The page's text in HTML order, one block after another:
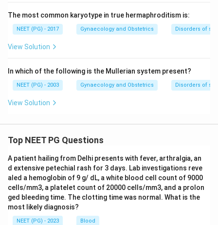
The most common karyotype in true hermaphroditism is:
NEET (PG) - 2017 Gynaecology and Obstetrics Disorders of
View Solution
In which of the following is the Mullerian system present?
NEET (PG) - 2003 Gynaecology and Obstetrics Disorders of
View Solution
Top NEET PG Questions
A patient hailing from Delhi presents with fever, arthralgia, an
d extensive petechial rash for 3 days. Lab investigations reve
aled a hemoglobin of 9 g/ dL, a white blood cell count of 9000
cells/mm3, a platelet count of 20000 cells/mm3, and a prolon
ged bleeding time. The clotting time was normal. What is the
most likely diagnosis?
NEET (PG) - 2023 Blood